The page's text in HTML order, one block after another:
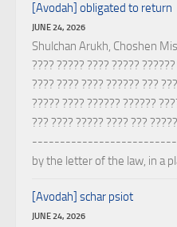
[Avodah] obligated to return
JUNE 24, 2026
Shulchan Arukh, Choshen
???? ????? ???? ?????
???? ???? ???? ?????? ???
????? ???? ?????? ??????
??? ???? ????? ???? ???
by the letter of the law, in a
[Avodah] schar psiot
JUNE 24, 2026